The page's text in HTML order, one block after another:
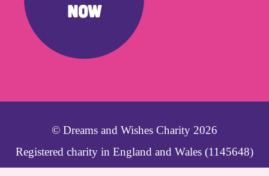
NOW
© Dreams and Wishes Charity 2026
Registered charity in England and Wales (1145648)